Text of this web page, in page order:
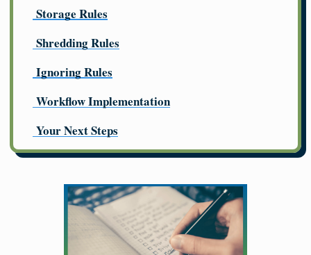
Storage Rules
Shredding Rules
Ignoring Rules
Workflow Implementation
Your Next Steps